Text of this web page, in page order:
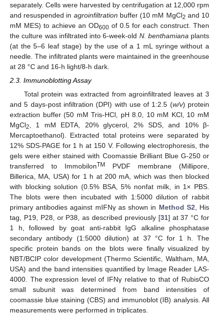
separately. Cells were harvested by centrifugation at 12,000 rpm
and resuspended in agroinfiltration buffer (10 mM MgCl2 and 10
mM MES) to achieve an OD600 of 0.5 for each construct. Then
the culture was infiltrated into 6-week-old N. benthamiana plants
(at the 5–6 leaf stage) by the use of a 1 mL syringe without a
needle. The infiltrated plants were maintained in the greenhouse
at 28 °C and 16-h light/8-h dark.
2.3. Immunoblotting Assay
Total protein was extracted from agroinfiltrated leaves at 3
and 5 days-post infiltration (DPI) with use of 1:2.5 (w/v) protein
extraction buffer (50 mM Tris-HCl, pH 8.0, 10 mM KCl, 10 mM
MgCl2
, 1 mM EDTA, 20% glycerol, 2% SDS, and 10% β-
Mercaptoethanol). Extracted total proteins were separated by
12% SDS-PAGE for 1 h at 150 V. Following electrophoresis, the
gels were either stained with Coomassie Brilliant Blue G-250 or
transferred to ImmobilonTM
PVDF membrane (Millipore,
Billerica, MA, USA) for 1 h at 200 mA, which was then blocked
with blocking solution (0.5% BSA, 5% nonfat milk, in 1× PBS.
The blots were then incubated with 1:5000 dilution of rabbit
primary antibodies against mIFNγ as shown in Method S2 , His
tag, P19, P28, or P38, as described previously [31] at 37 °C for
1 h, followed by goat anti-rabbit IgG alkaline phosphatase
secondary antibody (1:5000 dilution) at 37 °C for 1 h. The
specific protein bands on the blots were finally visualized by
NBT/BCIP color development (Thermo Scientific, Waltham, MA,
USA) and the band intensities quantified by Image Reader LAS-
4000. The expression level of IFNγ relative to that of RubisCO
small subunit was determined from band intensities of
coomassie blue staining (CBS) and immunoblot (IB) analysis. All
measurements were performed in triplicates.